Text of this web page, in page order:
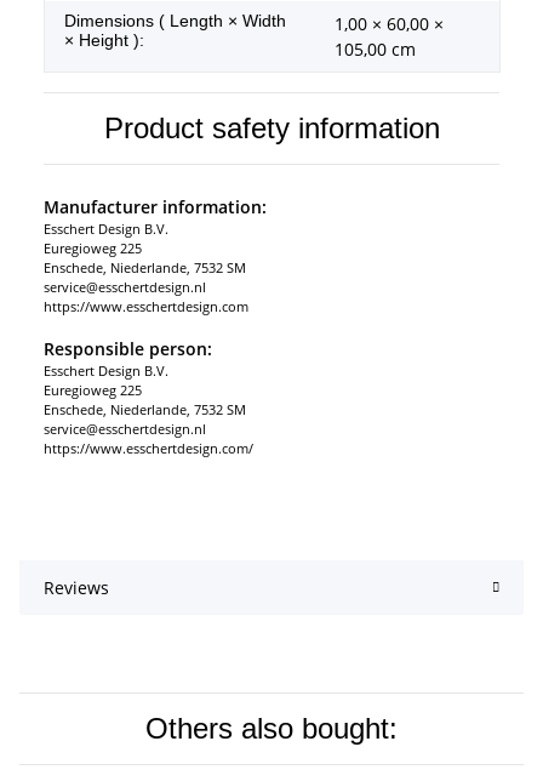
Dimensions ( Length × Width
× Height ):
1,00 × 60,00 ×
105,00 cm
Product safety information
Manufacturer information:
Esschert Design B.V.
Euregioweg 225
Enschede, Niederlande, 7532 SM
service@esschertdesign.nl
https://www.esschertdesign.com
Responsible person:
Esschert Design B.V.
Euregioweg 225
Enschede, Niederlande, 7532 SM
service@esschertdesign.nl
https://www.esschertdesign.com/
Reviews
Others also bought: